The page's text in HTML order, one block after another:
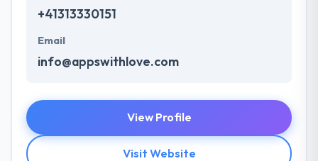
+41313330151
Email
info@appswithlove.com
View Profile
Visit Website